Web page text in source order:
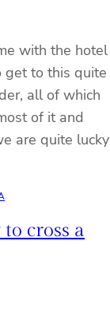
with the hotel
get to this quite
all of which
of it and
are quite lucky
cross a